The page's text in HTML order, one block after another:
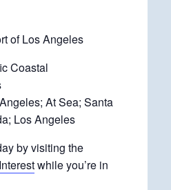
of Los Angeles
Coastal
At Sea; Santa
Los Angeles
by visiting the
while you’re in